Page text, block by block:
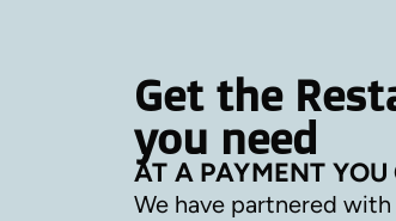
Get the
you need
AT A PAYMENT
We have partnered